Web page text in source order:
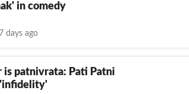
in comedy
days ago
is patnivrata: Pati Patni
'infidelity'